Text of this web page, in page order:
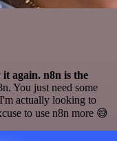
again. n8n is the
You just need some
actually looking to
to use n8n more 😅